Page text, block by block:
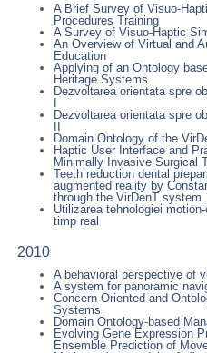
A Brief Survey of Visuo-
Procedures Training
A Survey of Visuo-Haptic
An Overview of Virtual and
Education
Applying of an Ontology
Heritage Systems
Dezvoltarea orientata spre
I
Dezvoltarea orientata spre
II
Domain Ontology of the
Haptic User Interface and
Minimally Invasive Surgical
Teeth reduction dental
augmented reality by
through the VirDenT system
Utilizarea tehnologiei
timp real
2010
A behavioral perspective of
A system for panoramic
Concern-Oriented and
Systems
Domain Ontology-based
Evolving Gene Expression
Ensemble Prediction of